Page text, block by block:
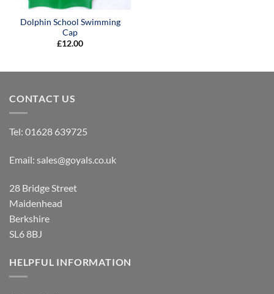
Dolphin School Swimming
Cap
£12.00
CONTACT US
Tel: 01628 639725
Email: sales@goyals.co.uk
28 Bridge Street
Maidenhead
Berkshire
SL6 8BJ
HELPFUL INFORMATION